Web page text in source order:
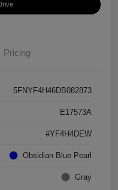
Pricing
5FNYF4H46DB082873
E17573A
#YF4H4DEW
Obsidian Blue Pearl
Gray